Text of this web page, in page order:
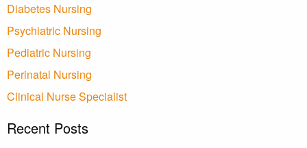
Diabetes Nursing
Psychiatric Nursing
Pediatric Nursing
Perinatal Nursing
Clinical Nurse Specialist
Recent Posts